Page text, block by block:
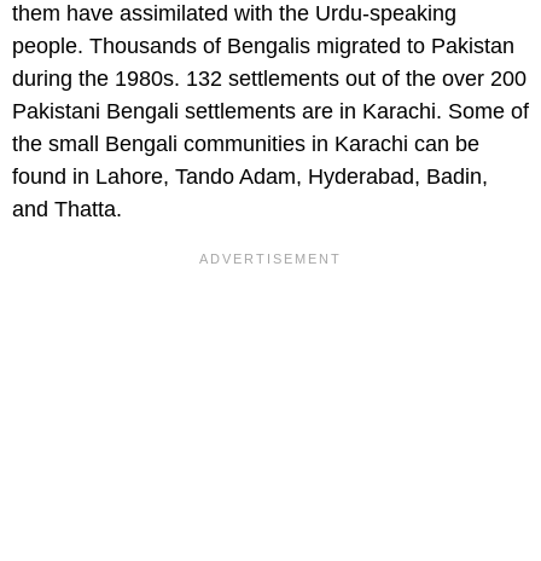
them have assimilated with the Urdu-speaking
people. Thousands of Bengalis migrated to Pakistan
during the 1980s. 132 settlements out of the over 200
Pakistani Bengali settlements are in Karachi. Some of
the small Bengali communities in Karachi can be
found in Lahore, Tando Adam, Hyderabad, Badin,
and Thatta.